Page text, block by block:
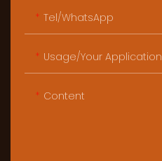
Tel/WhatsApp
Usage/Your Application
Content